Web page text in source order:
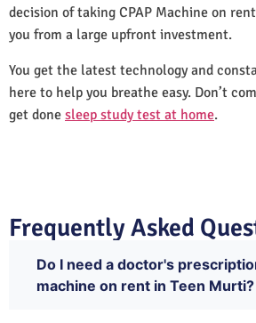
decision of taking CPAP Machine on
you from a large upfront investment.
You get the latest technology and
here to help you breathe easy. Don’t
get done sleep study test at home.
Frequently Asked
Do I need a doctor's
machine on rent in Teen Murti?